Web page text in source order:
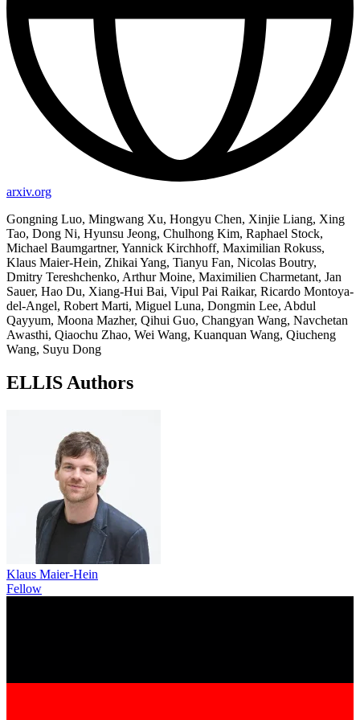
arxiv.org
Gongning Luo, Mingwang Xu, Hongyu Chen, Xinjie Liang, Xing
Tao, Dong Ni, Hyunsu Jeong, Chulhong Kim, Raphael Stock,
Michael Baumgartner, Yannick Kirchhoff, Maximilian Rokuss,
Klaus Maier-Hein, Zhikai Yang, Tianyu Fan, Nicolas Boutry,
Dmitry Tereshchenko, Arthur Moine, Maximilien Charmetant, Jan
Sauer, Hao Du, Xiang-Hui Bai, Vipul Pai Raikar, Ricardo Montoya-
del-Angel, Robert Marti, Miguel Luna, Dongmin Lee, Abdul
Qayyum, Moona Mazher, Qihui Guo, Changyan Wang, Navchetan
Awasthi, Qiaochu Zhao, Wei Wang, Kuanquan Wang, Qiucheng
Wang, Suyu Dong
ELLIS Authors
Klaus Maier-Hein
Fellow